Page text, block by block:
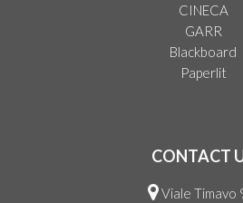
CINECA
GARR
Blackboard
Paperlit
CONTACT
Viale Timavo